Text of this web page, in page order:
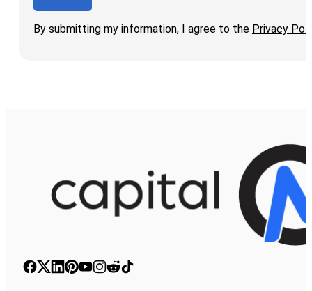
By submitting my information, I agree to the Privacy